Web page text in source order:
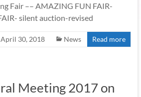
Fair –– AMAZING FUN FAIR-
silent auction-revised
April 30, 2018 News Read more
Meeting 2017 on